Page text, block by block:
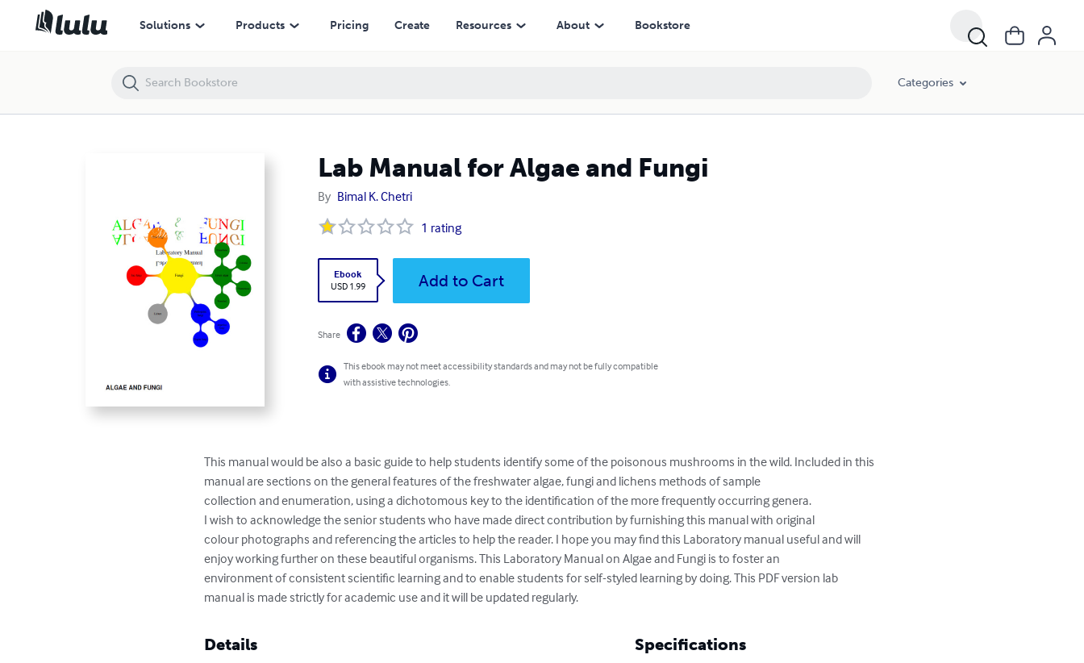
Solutions Products Pricing Create Resources About Bookstore
Categories
Lab Manual for Algae and Fungi
By Bimal K. Chetri
1 rating
Ebook
USD 1.99
Add to Cart
Share
This ebook may not meet accessibility standards and may not be fully compatible
with assistive technologies.
This manual would be also a basic guide to help students identify some of the poisonous mushrooms in the wild. Included in this
manual are sections on the general features of the freshwater algae, fungi and lichens methods of sample
collection and enumeration, using a dichotomous key to the identification of the more frequently occurring genera.
I wish to acknowledge the senior students who have made direct contribution by furnishing this manual with original
colour photographs and referencing the articles to help the reader. I hope you may find this Laboratory manual useful and will
enjoy working further on these beautiful organisms. This Laboratory Manual on Algae and Fungi is to foster an
environment of consistent scientific learning and to enable students for self-styled learning by doing. This PDF version lab
manual is made strictly for academic use and it will be updated regularly.
Details Specifications
Lab Manual for Algae and Fungi